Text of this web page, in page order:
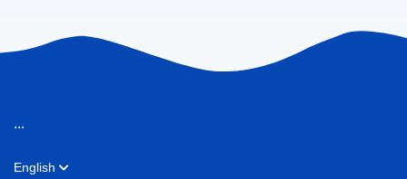
...
English